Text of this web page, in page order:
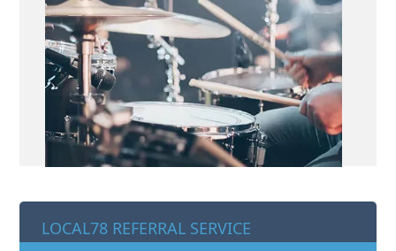
LOCAL78 REFERRAL SERVICE